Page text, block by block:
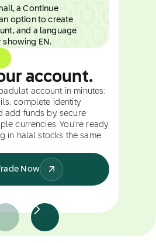
account.
account in minutes:
complete identity
add funds by secure
currencies. You're ready
in halal stocks the same
Now